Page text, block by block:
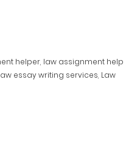
helper, law assignment help
essay writing services, Law